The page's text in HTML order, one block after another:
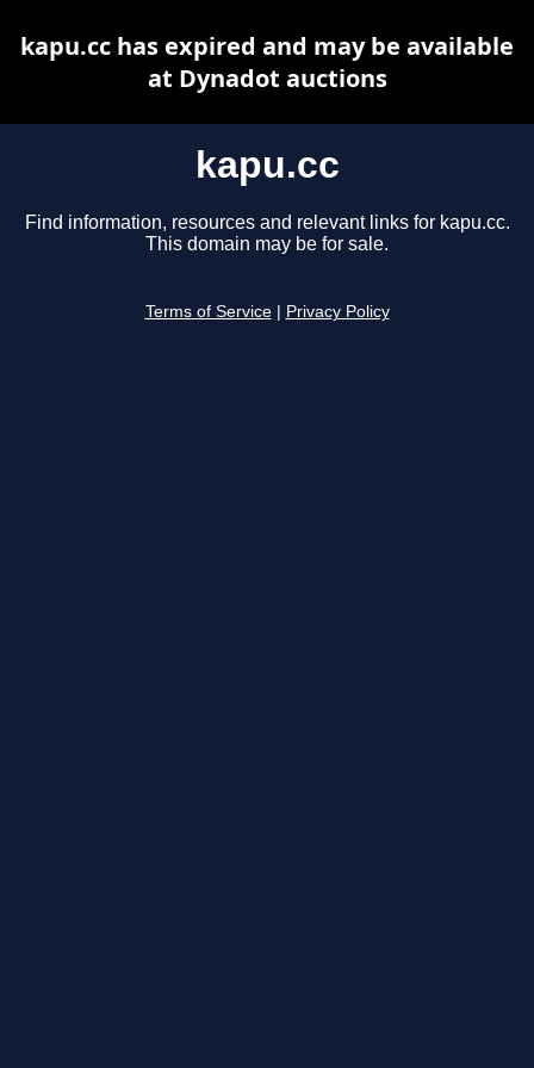
kapu.cc
Find information, resources and relevant links for kapu.cc.
This domain may be for sale.
Terms of Service Privacy Policy
kapu.cc has expired and may be available
at Dynadot auctions